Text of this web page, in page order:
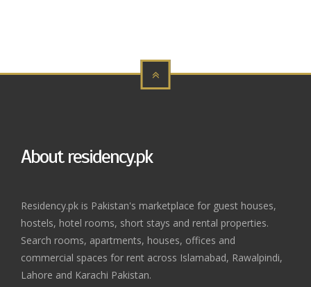
About residency.pk
Residency.pk is Pakistan's marketplace for guest houses,
hostels, hotel rooms, short stays and rental properties.
Search rooms, apartments, houses, offices and
commercial spaces for rent across Islamabad, Rawalpindi,
Lahore and Karachi Pakistan.